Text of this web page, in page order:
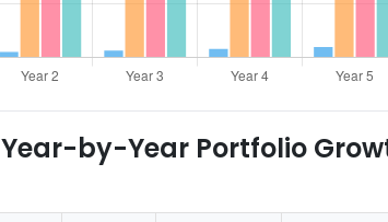
Year-by-Year Portfolio